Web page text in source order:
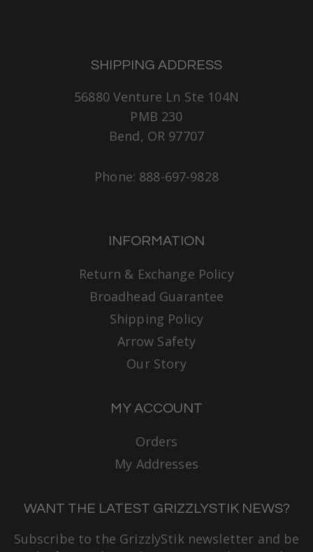
SHIPPING ADDRESS
56880 Venture Ln Ste 104N
PMB 230
Bend, OR 97707
Phone: 888-697-9828
INFORMATION
Return & Exchange Policy
Broadhead Guarantee
Shipping Policy
Arrow Safety
Our Story
MY ACCOUNT
Orders
My Addresses
WANT THE LATEST GRIZZLYSTIK NEWS?
Subscribe to the GrizzlyStik newsletter and be